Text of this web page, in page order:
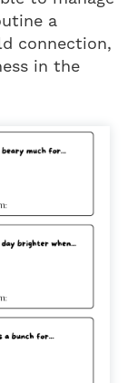
a
connection,
in the